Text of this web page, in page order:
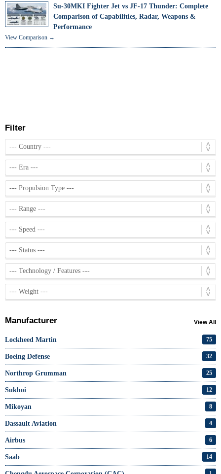
Su-30MKI Fighter Jet vs JF-17 Thunder: Complete
Comparison of Capabilities, Radar, Weapons &
Performance
View Comparison →
Filter
Manufacturer View All
Lockheed Martin 75
Boeing Defense 32
Northrop Grumman 25
Sukhoi 12
Mikoyan 8
Dassault Aviation 4
Airbus 6
Saab 14